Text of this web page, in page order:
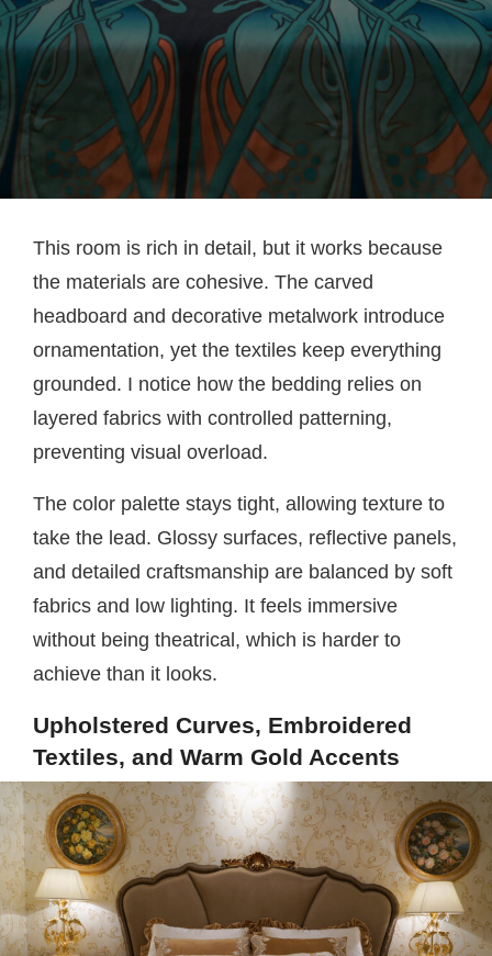
This room is rich in detail, but it works because
the materials are cohesive. The carved
headboard and decorative metalwork introduce
ornamentation, yet the textiles keep everything
grounded. I notice how the bedding relies on
layered fabrics with controlled patterning,
preventing visual overload.
The color palette stays tight, allowing texture to
take the lead. Glossy surfaces, reflective panels,
and detailed craftsmanship are balanced by soft
fabrics and low lighting. It feels immersive
without being theatrical, which is harder to
achieve than it looks.
Upholstered Curves, Embroidered
Textiles, and Warm Gold Accents